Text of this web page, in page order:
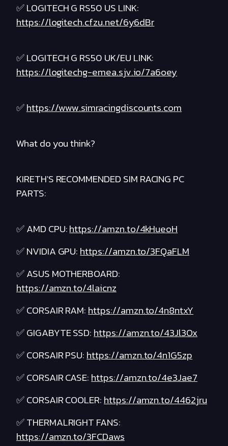
✅ LOGITECH G RS50 US LINK:
https://logitech.cfzu.net/6y6dBr
✅ LOGITECH G RS50 UK/EU LINK:
https://logitechg-emea.sjv.io/7a6oey
✅https://www.simracingdiscounts.com
What do you think?
KIRETH'S RECOMMENDED SIM RACING PC
PARTS:
✅ AMD CPU:https://amzn.to/4kHueoH
✅ NVIDIA GPU:https://amzn.to/3FQaFLM
✅ ASUS MOTHERBOARD:
https://amzn.to/4laicnz
✅ CORSAIR RAM:https://amzn.to/4n8ntxY
✅ GIGABYTE SSD:https://amzn.to/43Jl3Ox
✅ CORSAIR PSU:https://amzn.to/4n1G5zp
✅ CORSAIR CASE:https://amzn.to/4e3Jae7
✅ CORSAIR COOLER:https://amzn.to/4462jru
✅ THERMALRIGHT FANS:
https://amzn.to/3FCDaws